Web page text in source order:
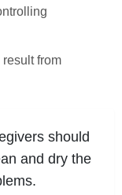
result from
should
and dry the